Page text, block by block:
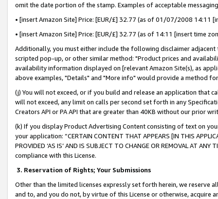
omit the date portion of the stamp. Examples of acceptable
• [insert Amazon Site] Price: [EUR/£] 32.77 (as of 01/07/2008 14:11
• [insert Amazon Site] Price: [EUR/£] 32.77 (as of 14:11 [insert time
Additionally, you must either include the following disclaimer
scripted pop-up, or other similar method: "Product prices and
availability information displayed on [relevant Amazon Site(s), as
above examples, "Details" and "More info" would provide a method
(j) You will not exceed, or if you build and release an application that
will not exceed, any limit on calls per second set forth in any
Creators API or PA API that are greater than 40KB without our prior
(k) If you display Product Advertising Content consisting of text on
your application: “CERTAIN CONTENT THAT APPEARS [IN THIS
PROVIDED ‘AS IS’ AND IS SUBJECT TO CHANGE OR REMOVAL AT
compliance with this License.
3. Reservation of Rights; Your Submissions
Other than the limited licenses expressly set forth herein, we
and to, and you do not, by virtue of this License or otherwise, acquire